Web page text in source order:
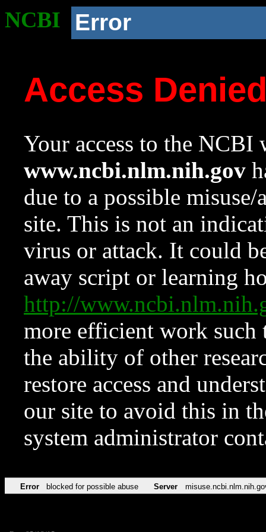
NCBI Error
Access
Your access to the NCBI
www.ncbi.nlm.nih.gov
due to a possible
site. This is not an
virus or attack. It could
away script or learning
http://
more efficient work such
the ability of other
restore access and
our site to avoid this in
system administrator
Error blocked for possible abuse Server